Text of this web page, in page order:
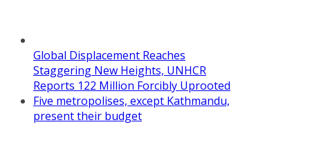
Global Displacement Reaches
Staggering New Heights, UNHCR
Reports 122 Million Forcibly Uprooted
Five metropolises, except Kathmandu,
present their budget